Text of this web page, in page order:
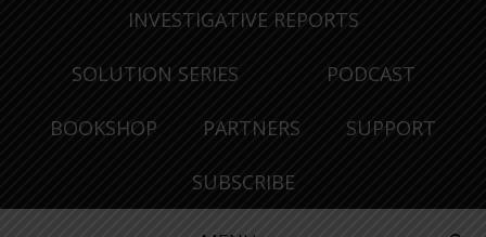
INVESTIGATIVE REPORTS
SOLUTION SERIES PODCAST
BOOKSHOP PARTNERS SUPPORT
SUBSCRIBE